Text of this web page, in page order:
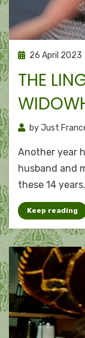
Posted
26 April 2023
THE
byJust
Another year
husband and
these 14
Keep reading